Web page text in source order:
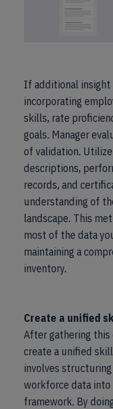
If additional insight
incorporating
skills, rate
goals. Manager
of validation.
descriptions,
records, and
understanding of
landscape. This
most of the data
maintaining a
inventory.
Create a unified
After gathering
create a unified
involves
workforce data into
framework. By